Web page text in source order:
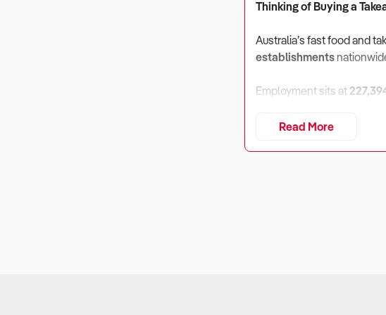
Thinking of Buying a
Australia’s fast food and
establishments
Employment sits at
commissions continue to
Read More